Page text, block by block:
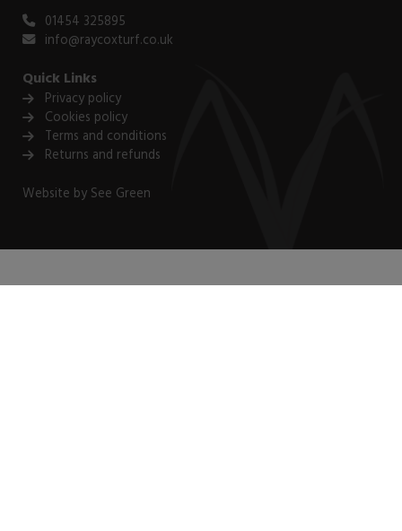
01454 325895
info@raycoxturf.co.uk
Quick Links
Privacy policy
Cookies policy
Terms and conditions
Returns and refunds
Website bySee Green